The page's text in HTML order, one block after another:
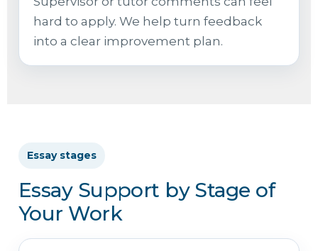
hard to apply. We help turn feedback
into a clear improvement plan.
Essay stages
Essay Support by Stage of
Your Work